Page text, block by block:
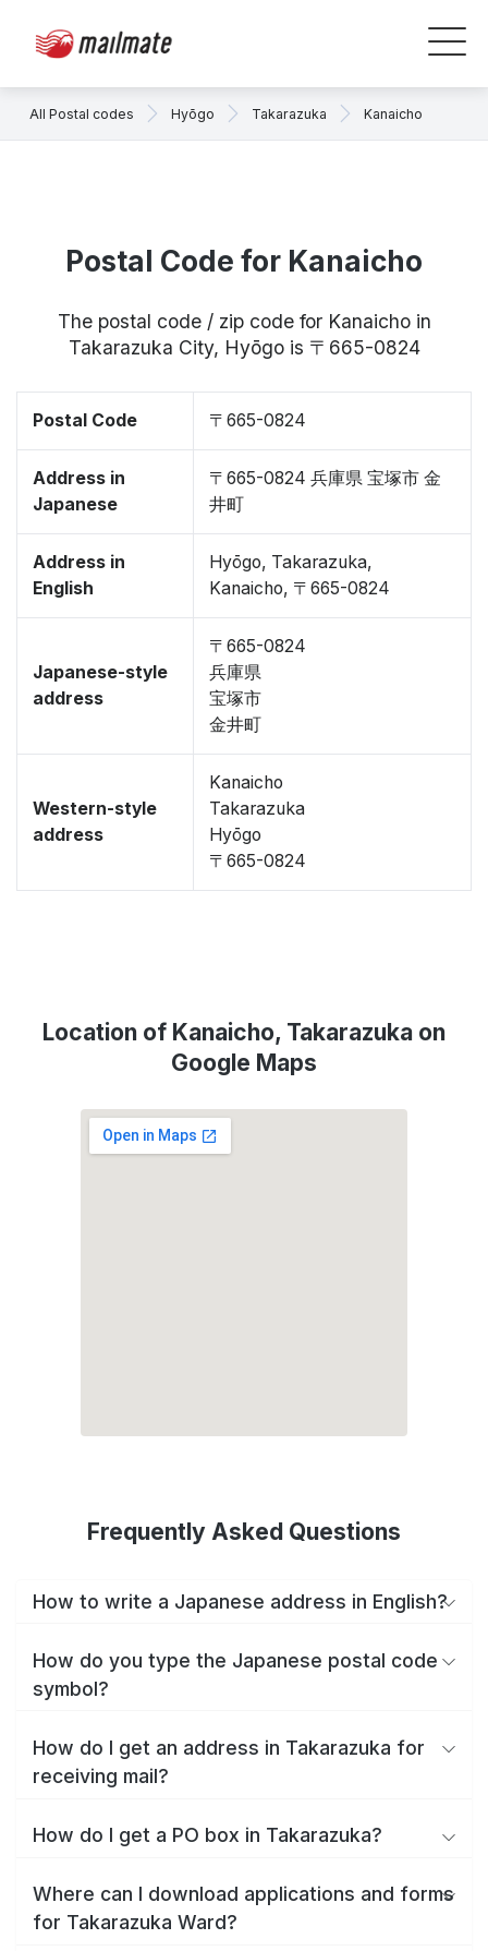
All Postal codes Hyōgo Takarazuka Kanaicho
Postal Code for Kanaicho
The postal code / zip code for Kanaicho in
Takarazuka City, Hyōgo is 〒665-0824
Postal Code 〒665-0824
Address in
Japanese
〒665-0824 兵庫県 宝塚市 金
井町
Address in
English
Hyōgo, Takarazuka,
Kanaicho, 〒665-0824
Japanese-style
address
〒665-0824
兵庫県
宝塚市
金井町
Western-style
address
Kanaicho
Takarazuka
Hyōgo
〒665-0824
Location of Kanaicho, Takarazuka on
Google Maps
Frequently Asked Questions
How to write a Japanese address in English?
How do you type the Japanese postal code
symbol?
How do I get an address in Takarazuka for
receiving mail?
How do I get a PO box in Takarazuka?
Where can I download applications and forms
for Takarazuka Ward?